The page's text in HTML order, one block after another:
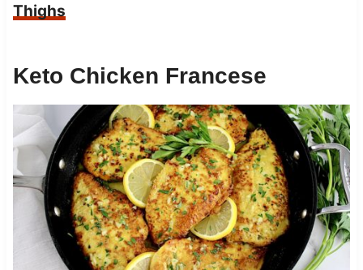
Thighs
Keto Chicken Francese